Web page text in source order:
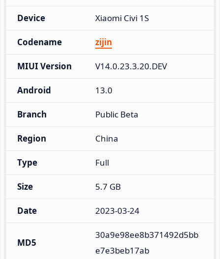
Device Xiaomi Civi 1S
Codename zijin
MIUI Version V14.0.23.3.20.DEV
Android 13.0
Branch Public Beta
Region China
Type Full
Size 5.7 GB
Date 2023-03-24
MD5
30a9e98ee8b371492d5bb
e7e3beb17ab